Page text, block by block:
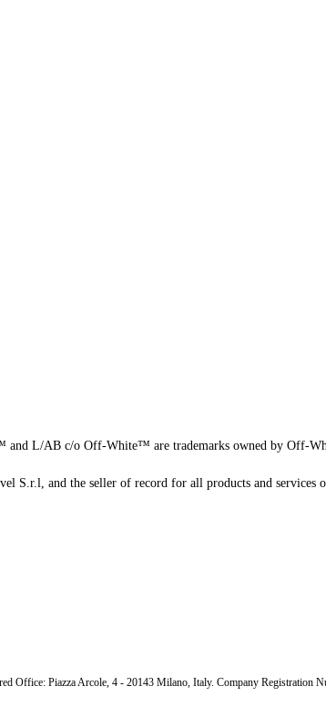
L/AB c/o Off-White™ are trademarks owned by Off-
S.r.l, and the seller of record for all products and services
Office: Piazza Arcole, 4 - 20143 Milano, Italy. Company Registration